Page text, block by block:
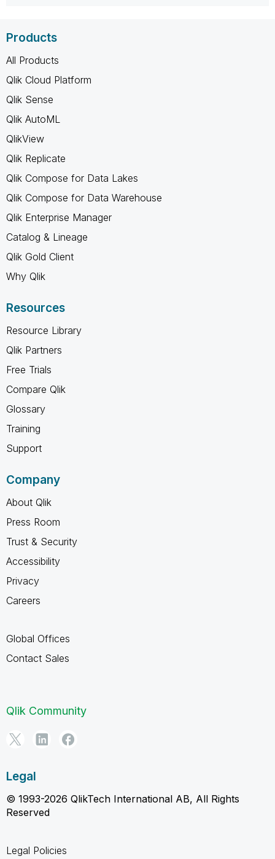
Products
All Products
Qlik Cloud Platform
Qlik Sense
Qlik AutoML
QlikView
Qlik Replicate
Qlik Compose for Data Lakes
Qlik Compose for Data Warehouse
Qlik Enterprise Manager
Catalog & Lineage
Qlik Gold Client
Why Qlik
Resources
Resource Library
Qlik Partners
Free Trials
Compare Qlik
Glossary
Training
Support
Company
About Qlik
Press Room
Trust & Security
Accessibility
Privacy
Careers
Global Offices
Contact Sales
Qlik Community
Legal
© 1993-2026 QlikTech International AB, All Rights
Reserved
Legal Policies